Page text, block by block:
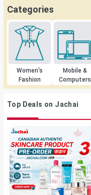
Categories
Women's
Fashion
Mobile &
Computers
Top Deals on Jachai